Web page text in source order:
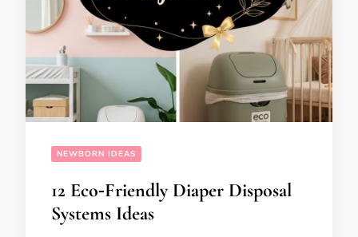
NEWBORN IDEAS
12 Eco‑Friendly Diaper Disposal
Systems Ideas